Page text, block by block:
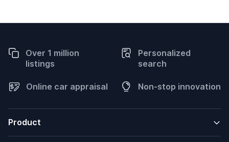
Over 1 million
listings
Personalized
search
Online car appraisal Non-stop innovation
Product